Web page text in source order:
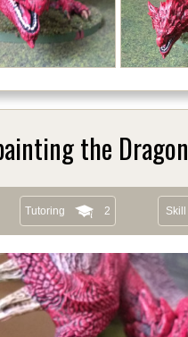
the Dragon
Tutoring 2 Skill